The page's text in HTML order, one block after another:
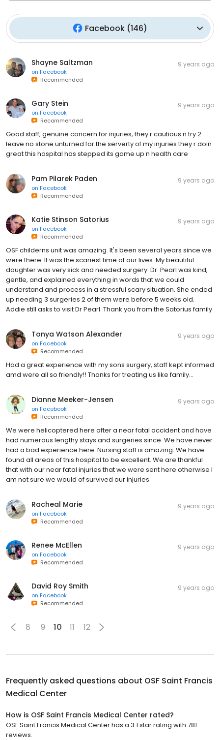
Facebook(146)
Shayne Saltzman
on Facebook
Recommended
9 years ago
Gary Stein
on Facebook
Recommended
9 years ago
Good staff, genuine concern for injuries, they r cautious n try 2
leave no stone unturned for the serverty of my injuries they r doin
great this hospital has stepped its game up n health care
Pam Pilarek Paden
on Facebook
Recommended
9 years ago
Katie Stinson Satorius
on Facebook
Recommended
9 years ago
OSF childerns unit was amazing. It's been several years since we
were there. It was the scariest time of our lives. My beautiful
daughter was very sick and needed surgery. Dr. Pearl was kind,
gentle, and explained everything in words that we could
understand and process in a stressful scary situation. She ended
up needing 3 surgeries 2 of them were before 5 weeks old.
Addie still asks to visit Dr Pearl. Thank you from the Satorius family
Tonya Watson Alexander
on Facebook
Recommended
9 years ago
Had a great experience with my sons surgery, staff kept informed
amd were all so friendly!! Thanks for treating us like family...
Dianne Meeker-Jensen
on Facebook
Recommended
9 years ago
We were helicoptered here after a near fatal accident and have
had numerous lengthy stays and surgeries since. We have never
had a bad experience here. Nursing staff is amazing. We have
found all areas of this hospital to be excellent. We are thankful
that with our near fatal injuries that we were sent here otherwise I
am not sure we would of survived our injuries.
Racheal Marie
on Facebook
Recommended
9 years ago
Renee McEllen
on Facebook
Recommended
9 years ago
David Roy Smith
on Facebook
Recommended
9 years ago
8 9 10 11 12
Frequently asked questions about OSF Saint Francis
Medical Center
How is OSF Saint Francis Medical Center rated?
OSF Saint Francis Medical Center has a 3.1 star rating with 781
reviews.